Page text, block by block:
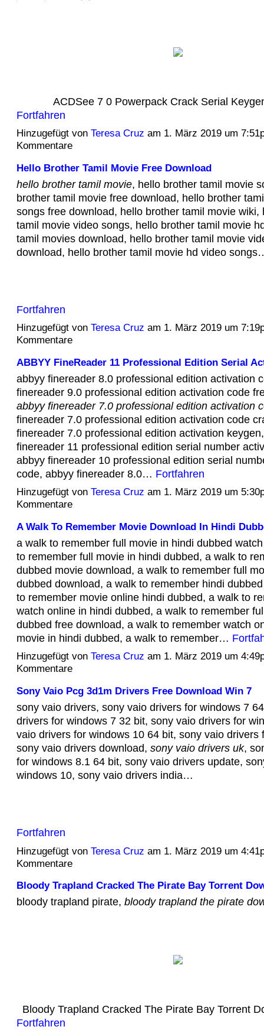
ACDSee 7 0 Powerpack Crack Serial
Fortfahren
Hinzugefügt von Teresa Cruz am 1. März 2019 um
Kommentare
Hello Brother Tamil Movie Free Download
hello brother tamil movie, hello brother tamil movie
brother tamil movie free download, hello brother
songs free download, hello brother tamil movie wiki,
tamil movie video songs, hello brother tamil movie
tamil movies download, hello brother tamil movie
download, hello brother tamil movie hd video
Fortfahren
Hinzugefügt von Teresa Cruz am 1. März 2019 um
Kommentare
ABBYY FineReader 11 Professional Edition Serial
abbyy finereader 8.0 professional edition activation
finereader 9.0 professional edition activation code
abbyy finereader 7.0 professional edition activation
finereader 7.0 professional edition activation code
finereader 7.0 professional edition activation
finereader 11 professional edition serial number
abbyy finereader 10 professional edition serial
code, abbyy finereader 8.0… Fortfahren
Hinzugefügt von Teresa Cruz am 1. März 2019 um
Kommentare
A Walk To Remember Movie Download In Hindi
a walk to remember full movie in hindi dubbed
to remember full movie in hindi dubbed, a walk to
dubbed movie download, a walk to remember full
dubbed download, a walk to remember hindi
to remember movie online hindi dubbed, a walk to
watch online in hindi dubbed, a walk to remember
dubbed free download, a walk to remember watch
movie in hindi dubbed, a walk to remember…
Hinzugefügt von Teresa Cruz am 1. März 2019 um
Kommentare
Sony Vaio Pcg 3d1m Drivers Free Download Win 7
sony vaio drivers, sony vaio drivers for windows 7
drivers for windows 7 32 bit, sony vaio drivers for
vaio drivers for windows 10 64 bit, sony vaio drivers
sony vaio drivers download, sony vaio drivers uk,
for windows 8.1 64 bit, sony vaio drivers update,
windows 10, sony vaio drivers india…
Fortfahren
Hinzugefügt von Teresa Cruz am 1. März 2019 um
Kommentare
Bloody Trapland Cracked The Pirate Bay Torrent
bloody trapland pirate, bloody trapland the pirate
Bloody Trapland Cracked The Pirate Bay Torrent
Fortfahren